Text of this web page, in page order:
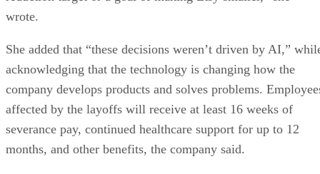
wrote.
She added that “these decisions weren’t driven by AI,”
acknowledging that the technology is changing how the
company develops products and solves problems.
affected by the layoffs will receive at least 16 weeks of
severance pay, continued healthcare support for up to 12
months, and other benefits, the company said.